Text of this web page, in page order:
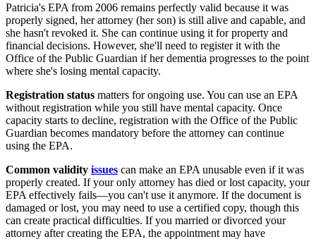
Patricia's EPA from 2006 remains perfectly valid because it was
properly signed, her attorney (her son) is still alive and capable, and
she hasn't revoked it. She can continue using it for property and
financial decisions. However, she'll need to register it with the
Office of the Public Guardian if her dementia progresses to the point
where she's losing mental capacity.
Registration status matters for ongoing use. You can use an EPA
without registration while you still have mental capacity. Once
capacity starts to decline, registration with the Office of the Public
Guardian becomes mandatory before the attorney can continue
using the EPA.
Common validity issues can make an EPA unusable even if it was
properly created. If your only attorney has died or lost capacity, your
EPA effectively fails—you can't use it anymore. If the document is
damaged or lost, you may need to use a certified copy, though this
can create practical difficulties. If you married or divorced your
attorney after creating the EPA, the appointment may have